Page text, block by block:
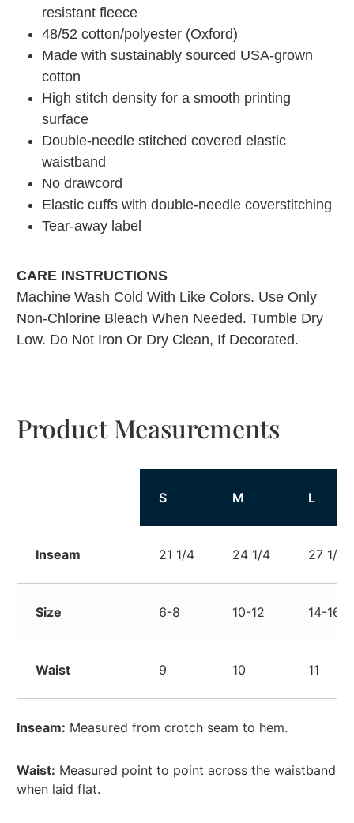
resistant fleece
48/52 cotton/polyester (Oxford)
Made with sustainably sourced USA-grown
cotton
High stitch density for a smooth printing
surface
Double-needle stitched covered elastic
waistband
No drawcord
Elastic cuffs with double-needle coverstitching
Tear-away label
CARE INSTRUCTIONS
Machine Wash Cold With Like Colors. Use Only
Non-Chlorine Bleach When Needed. Tumble Dry
Low. Do Not Iron Or Dry Clean, If Decorated.
Product Measurements
S M L
Inseam 21 1/4 24 1/4 27 1/4
Size 6-8 10-12 14-16
Waist 9 10 11
Inseam: Measured from crotch seam to hem.
Waist: Measured point to point across the waistband
when laid flat.